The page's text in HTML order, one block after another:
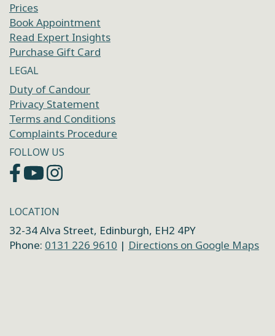
Prices
Book Appointment
Read Expert Insights
Purchase Gift Card
LEGAL
Duty of Candour
Privacy Statement
Terms and Conditions
Complaints Procedure
FOLLOW US
LOCATION
32-34 Alva Street, Edinburgh, EH2 4PY
Phone: 0131 226 9610 | Directions on Google Maps